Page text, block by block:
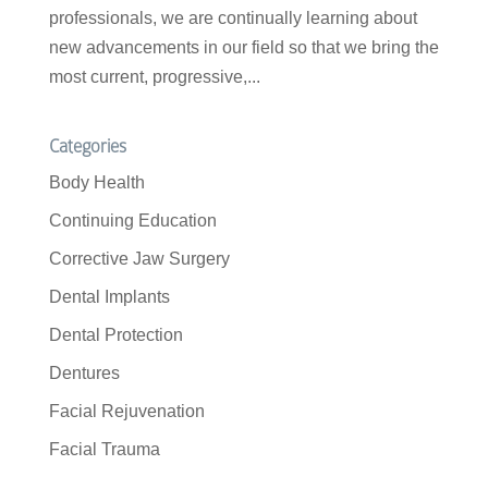
professionals, we are continually learning about
new advancements in our field so that we bring the
most current, progressive,...
Categories
Body Health
Continuing Education
Corrective Jaw Surgery
Dental Implants
Dental Protection
Dentures
Facial Rejuvenation
Facial Trauma